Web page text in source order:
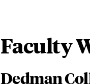
Faculty
Dedman